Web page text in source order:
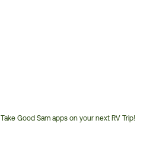
Take Good Sam apps on your next RV Trip!